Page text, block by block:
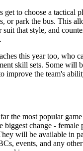
get to choose a tactical
or park the bus. This
suit that style, and
this year too, who
skill sets. Some will
improve the team's
the most popular
biggest change - female
will be available in
events, and any